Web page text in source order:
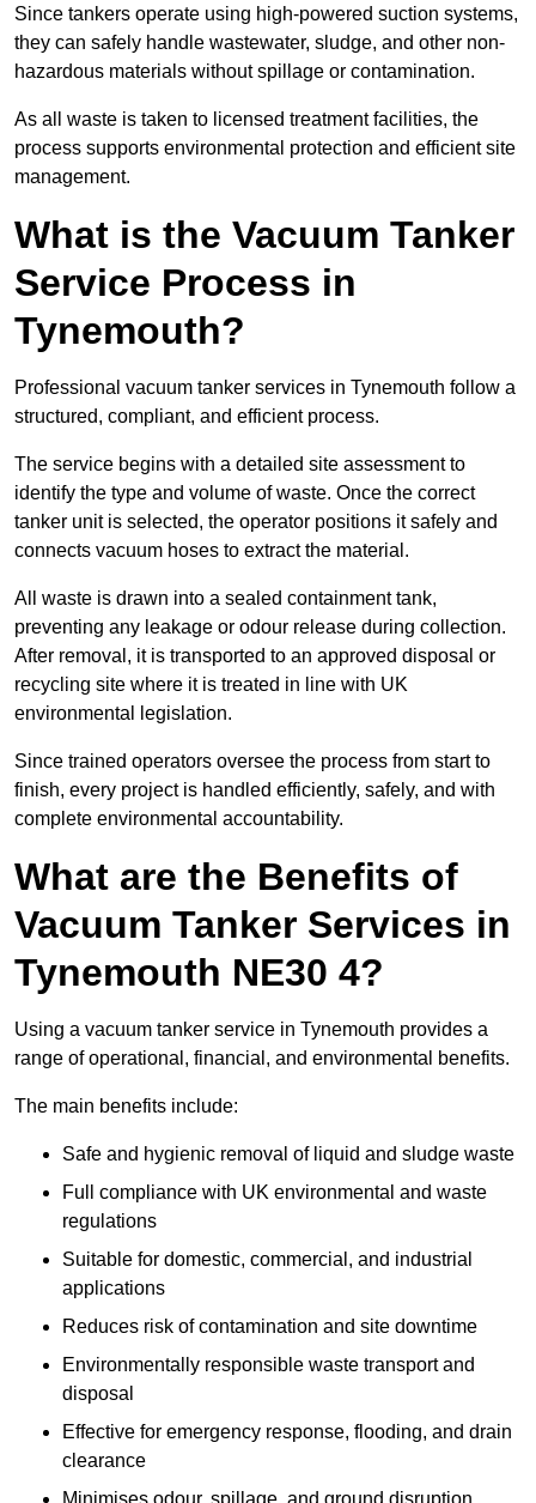
Since tankers operate using high-powered suction systems,
they can safely handle wastewater, sludge, and other non-
hazardous materials without spillage or contamination.
As all waste is taken to licensed treatment facilities, the
process supports environmental protection and efficient site
management.
What is the Vacuum Tanker
Service Process in
Tynemouth?
Professional vacuum tanker services in Tynemouth follow a
structured, compliant, and efficient process.
The service begins with a detailed site assessment to
identify the type and volume of waste. Once the correct
tanker unit is selected, the operator positions it safely and
connects vacuum hoses to extract the material.
All waste is drawn into a sealed containment tank,
preventing any leakage or odour release during collection.
After removal, it is transported to an approved disposal or
recycling site where it is treated in line with UK
environmental legislation.
Since trained operators oversee the process from start to
finish, every project is handled efficiently, safely, and with
complete environmental accountability.
What are the Benefits of
Vacuum Tanker Services in
Tynemouth NE30 4?
Using a vacuum tanker service in Tynemouth provides a
range of operational, financial, and environmental benefits.
The main benefits include:
Safe and hygienic removal of liquid and sludge waste
Full compliance with UK environmental and waste
regulations
Suitable for domestic, commercial, and industrial
applications
Reduces risk of contamination and site downtime
Environmentally responsible waste transport and
disposal
Effective for emergency response, flooding, and drain
clearance